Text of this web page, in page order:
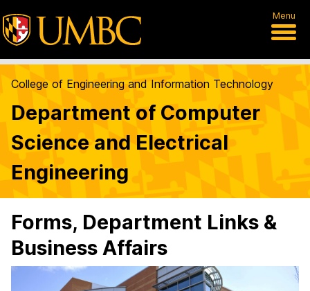
Menu
College of Engineering and Information Technology
Department of Computer
Science and Electrical
Engineering
Forms, Department Links &
Business Affairs